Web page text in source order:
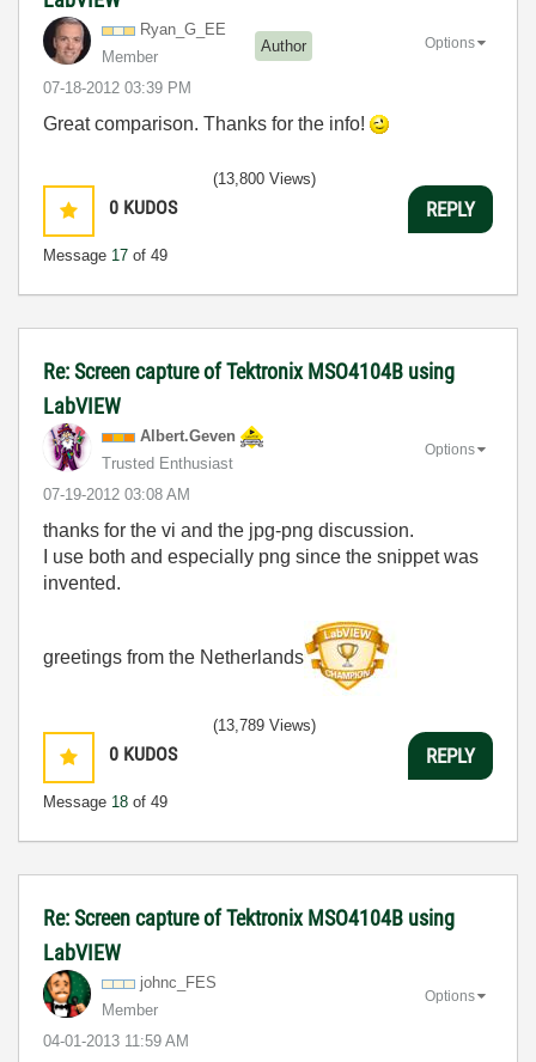
Ryan_G_EE
Member
Author
‎07-18-2012 03:39 PM
Options
Great comparison. Thanks for the info!
0 KUDOS
Message 17 of 49
(13,800 Views)
REPLY
Re: Screen capture of Tektronix MSO4104B using
LabVIEW
Albert.Geven
Trusted Enthusiast
‎07-19-2012 03:08 AM
Options
thanks for the vi and the jpg-png discussion.
I use both and especially png since the snippet was
invented.
greetings from the Netherlands
0 KUDOS
Message 18 of 49
(13,789 Views)
REPLY
Re: Screen capture of Tektronix MSO4104B using
LabVIEW
johnc_FES
Member
‎04-01-2013 11:59 AM
Options